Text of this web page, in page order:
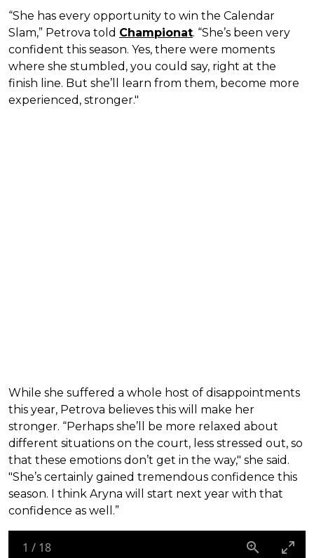
“She has every opportunity to win the Calendar
Slam,” Petrova told Championat. “She’s been very
confident this season. Yes, there were moments
where she stumbled, you could say, right at the
finish line. But she’ll learn from them, become more
experienced, stronger."
While she suffered a whole host of disappointments
this year, Petrova believes this will make her
stronger. “Perhaps she’ll be more relaxed about
different situations on the court, less stressed out, so
that these emotions don’t get in the way," she said.
"She’s certainly gained tremendous confidence this
season. I think Aryna will start next year with that
confidence as well.”
1 / 18